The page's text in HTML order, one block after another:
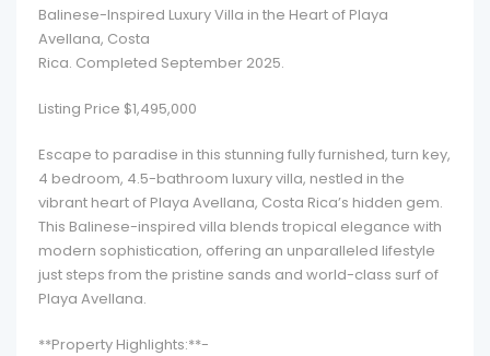
Balinese-Inspired Luxury Villa in the Heart of Playa
Avellana, Costa
Rica. Completed September 2025.
Listing Price $1,495,000
Escape to paradise in this stunning fully furnished, turn key,
4 bedroom, 4.5-bathroom luxury villa, nestled in the
vibrant heart of Playa Avellana, Costa Rica’s hidden gem.
This Balinese-inspired villa blends tropical elegance with
modern sophistication, offering an unparalleled lifestyle
just steps from the pristine sands and world-class surf of
Playa Avellana.
**Property Highlights:**-